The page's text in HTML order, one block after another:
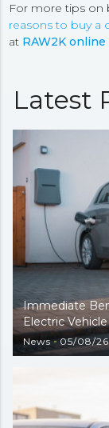
For more tips on
reasons to buy a
at RAW2K
Latest
Immediate
Electric Vehicle
News 05/08/26